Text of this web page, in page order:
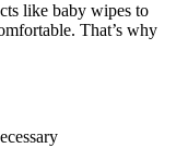
like baby wipes to
That’s why